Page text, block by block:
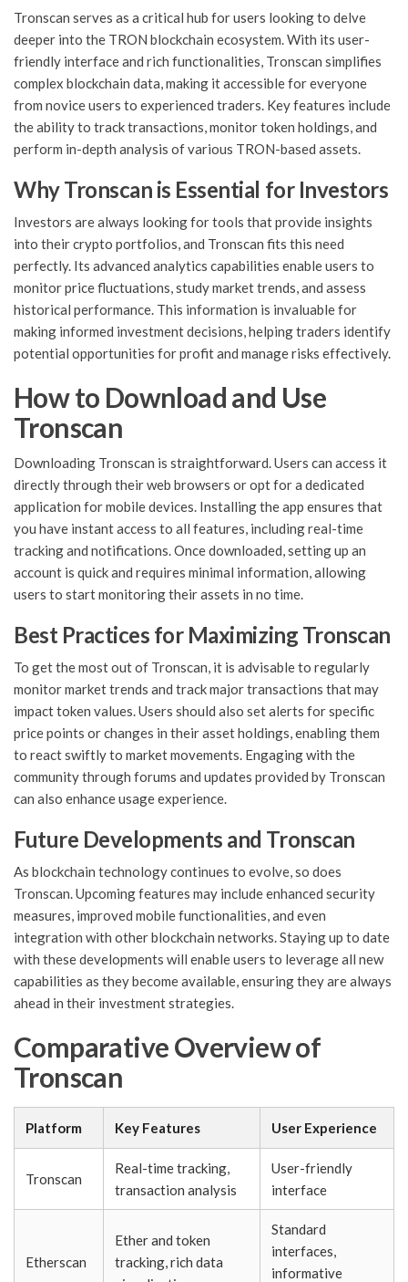
Tronscan serves as a critical hub for users looking to delve
deeper into the TRON blockchain ecosystem. With its user-
friendly interface and rich functionalities, Tronscan simplifies
complex blockchain data, making it accessible for everyone
from novice users to experienced traders. Key features include
the ability to track transactions, monitor token holdings, and
perform in-depth analysis of various TRON-based assets.
Why Tronscan is Essential for Investors
Investors are always looking for tools that provide insights
into their crypto portfolios, and Tronscan fits this need
perfectly. Its advanced analytics capabilities enable users to
monitor price fluctuations, study market trends, and assess
historical performance. This information is invaluable for
making informed investment decisions, helping traders identify
potential opportunities for profit and manage risks effectively.
How to Download and Use
Tronscan
Downloading Tronscan is straightforward. Users can access it
directly through their web browsers or opt for a dedicated
application for mobile devices. Installing the app ensures that
you have instant access to all features, including real-time
tracking and notifications. Once downloaded, setting up an
account is quick and requires minimal information, allowing
users to start monitoring their assets in no time.
Best Practices for Maximizing Tronscan
To get the most out of Tronscan, it is advisable to regularly
monitor market trends and track major transactions that may
impact token values. Users should also set alerts for specific
price points or changes in their asset holdings, enabling them
to react swiftly to market movements. Engaging with the
community through forums and updates provided by Tronscan
can also enhance usage experience.
Future Developments and Tronscan
As blockchain technology continues to evolve, so does
Tronscan. Upcoming features may include enhanced security
measures, improved mobile functionalities, and even
integration with other blockchain networks. Staying up to date
with these developments will enable users to leverage all new
capabilities as they become available, ensuring they are always
ahead in their investment strategies.
Comparative Overview of
Tronscan
Platform Key Features User Experience
Tronscan
Real-time tracking,
transaction analysis
User-friendly
interface
Etherscan
Ether and token
tracking, rich data
Standard
interfaces,
informative